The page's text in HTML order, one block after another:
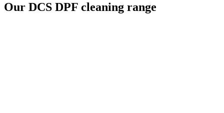
Our DCS DPF cleaning range